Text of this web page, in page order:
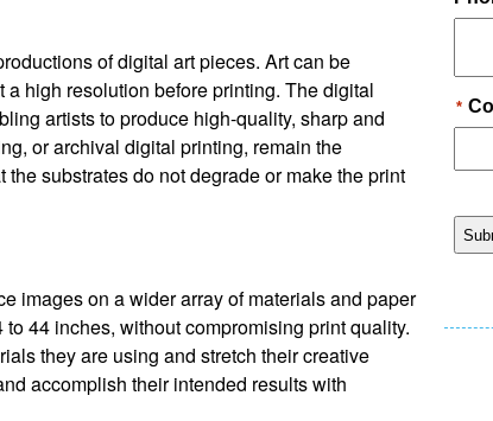
of digital art pieces. Art can be
high resolution before printing. The digital
artists to produce high-quality, sharp and
or archival digital printing, remain the
substrates do not degrade or make the print
images on a wider array of materials and paper
44 inches, without compromising print quality.
they are using and stretch their creative
accomplish their intended results with